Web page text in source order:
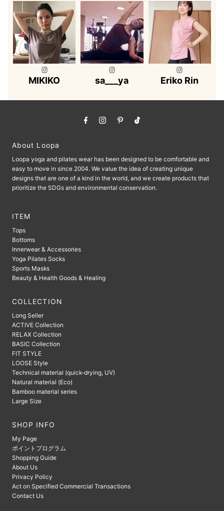
MIKIKO sa___ya Eriko Rin
About Loopa
Loopa yoga and pilates wear has been designed to be comfortable and
easy to move in since 2004. We value the idea of ​​creating unique
designs that are one of a kind in the world, and we create products that
prioritize the SDGs and environmental conservation.
ITEM
Tops
Bottoms
Innerwear & Accessories
Yoga Pilates Socks
Sports Masks
Beauty & Health Goods & Healing
COLLECTION
Long Seller
ACTIVE Collection
RELAX Collection
BASIC Collection
FIT STYLE
LOOSE Style
Technical material (quick-drying, UV)
Natural material (Eco)
Bamboo material series
Large Size
SHOP INFO
My Page
ポイントプログラム
Shopping Guide
About Us
Privacy Policy
Act on Specified Commercial Transactions
Contact Us